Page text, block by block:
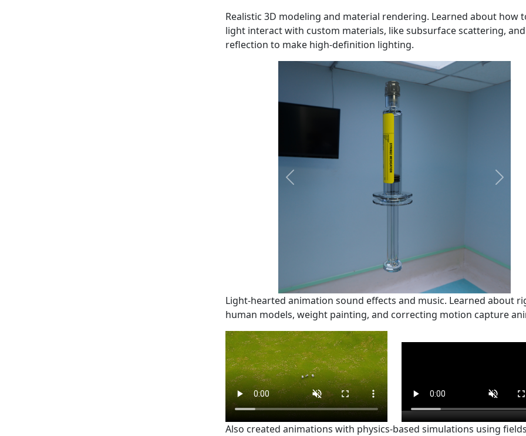
Realistic 3D modeling and material rendering. Learned about how
light interact with custom materials, like subsurface scattering, and
reflection to make high-definition lighting.
Previous Next
Light-hearted animation sound effects and music. Learned about
human models, weight painting, and correcting motion capture
Also created animations with physics-based simulations using